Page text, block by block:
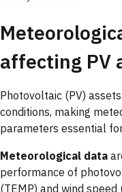
affecting PV
Photovoltaic (PV)
conditions, making
parameters essential
Meteorological data
performance of
(TEMP) and wind